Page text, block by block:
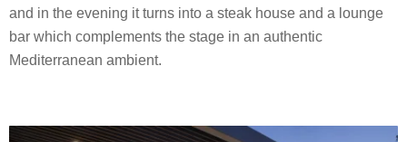
and in the evening it turns into a steak house and a lounge
bar which complements the stage in an authentic
Mediterranean ambient.